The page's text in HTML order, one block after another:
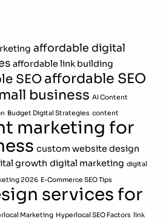
affordable digital
affordable link building
SEO affordable SEO
business AI Content
Budget Digital Strategies content
marketing for
custom website design
growth digital marketing digital
2026 E-Commerce SEO Tips
services for
Marketing Hyperlocal SEO Factors link